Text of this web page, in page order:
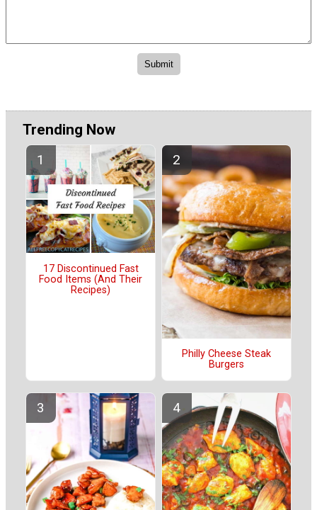
Trending Now
17 Discontinued Fast
Food Items (And Their
Recipes)
Philly Cheese Steak
Burgers